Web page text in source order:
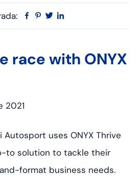
Facebook
Pinterest
Twitter
race with ONYX
2021
uses ONYX Thrive
to solution to tackle their
format business needs.